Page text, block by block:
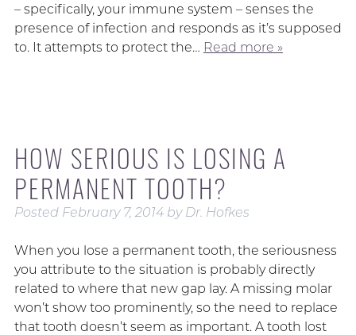
– specifically, your immune system – senses the
presence of infection and responds as it’s supposed
to. It attempts to protect the… Read more »
HOW SERIOUS IS LOSING A
PERMANENT TOOTH?
Posted February 7, 2014 by Dr. Hofkes
When you lose a permanent tooth, the seriousness
you attribute to the situation is probably directly
related to where that new gap lay. A missing molar
won’t show too prominently, so the need to replace
that tooth doesn’t seem as important. A tooth lost